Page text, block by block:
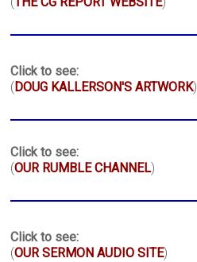
Click to see:
( DOUG KALLERSON'S ARTWORK)
Click to see:
(OUR RUMBLE CHANNEL)
Click to see:
(OUR SERMON AUDIO SITE)